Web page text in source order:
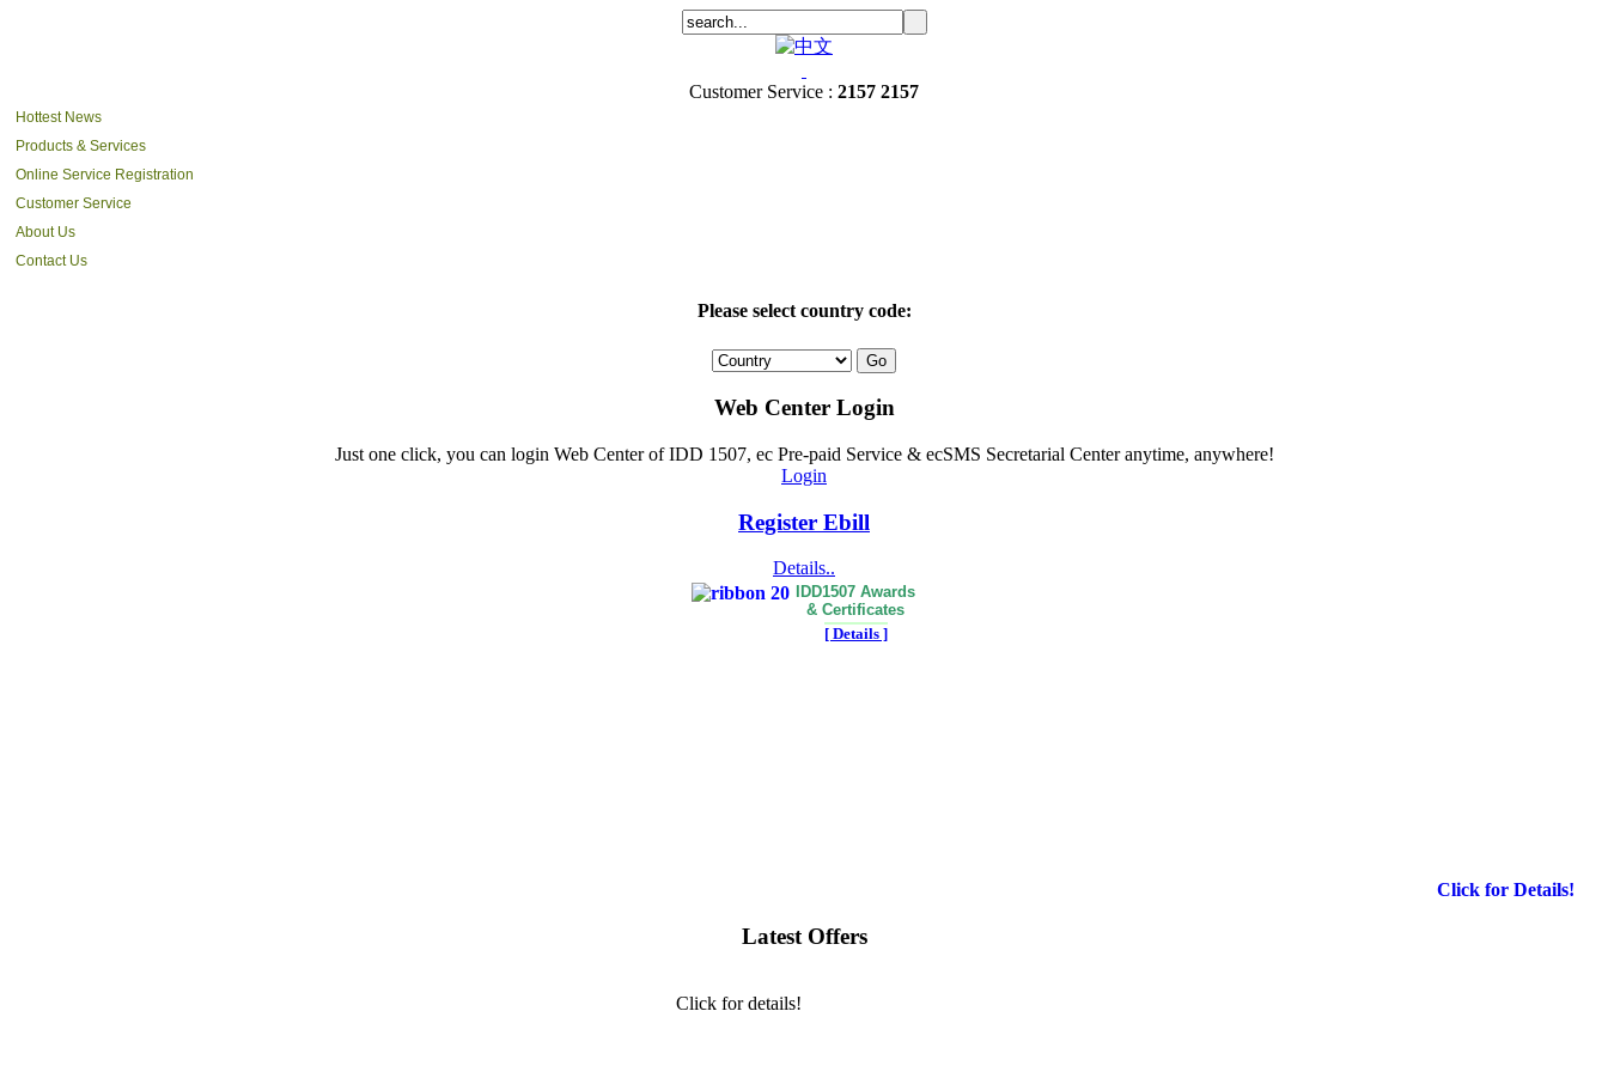
Customer Service : 2157 2157
Hottest News
Products & Services
Online Service Registration
Customer Service
About Us
Contact Us
Please select country code:
Web Center Login
Just one click, you can login Web Center of IDD 1507, ec Pre-paid Service & ecSMS Secretarial Center anytime, anywhere!
Login
Register Ebill
Details..
IDD1507 Awards
& Certificates
[ Details ]
Click for Details!
Latest Offers
Click for details!